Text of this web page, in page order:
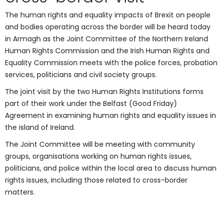
The human rights and equality impacts of Brexit on people
and bodies operating across the border will be heard today
in Armagh as the Joint Committee of the Northern Ireland
Human Rights Commission and the Irish Human Rights and
Equality Commission meets with the police forces, probation
services, politicians and civil society groups.
The joint visit by the two Human Rights Institutions forms
part of their work under the Belfast (Good Friday)
Agreement in examining human rights and equality issues in
the island of Ireland.
The Joint Committee will be meeting with community
groups, organisations working on human rights issues,
politicians, and police within the local area to discuss human
rights issues, including those related to cross-border
matters.